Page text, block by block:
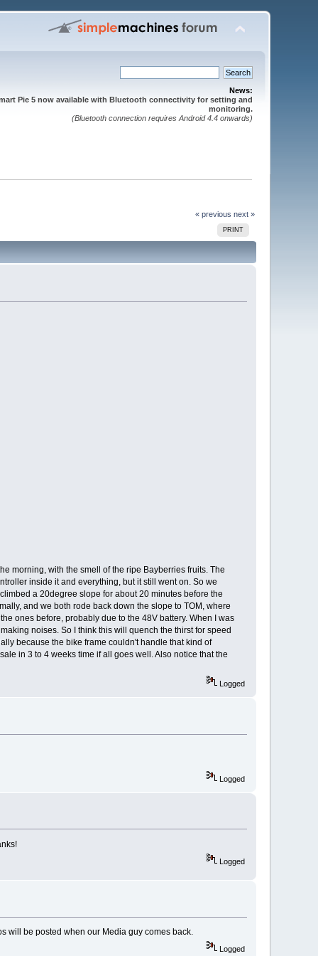
News:
Pie 5 now available with Bluetooth connectivity for setting and
monitoring.
(Bluetooth connection requires Android 4.4 onwards)
« previous next »
PRINT
morning, with the smell of the ripe Bayberries fruits. The
inside it and everything, but it still went on. So we
a 20degree slope for about 20 minutes before the
and we both rode back down the slope to TOM, where
ones before, probably due to the 48V battery. When I was
noises. So I think this will quench the thirst for speed
because the bike frame couldn't handle that kind of
in 3 to 4 weeks time if all goes well. Also notice that the
Logged
Logged
Logged
will be posted when our Media guy comes back.
Logged